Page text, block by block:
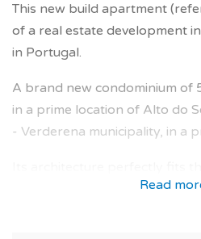
This new build apartment
of a real estate development
in Portugal.
A brand new condominium of
in a prime location of Alto do
- Verderena municipality, in a
environment and offers a
Read